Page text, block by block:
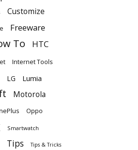
Customize
Freeware
To HTC
Internet Tools
LG Lumia
Motorola
Oppo
Smartwatch
Tips Tips & Tricks